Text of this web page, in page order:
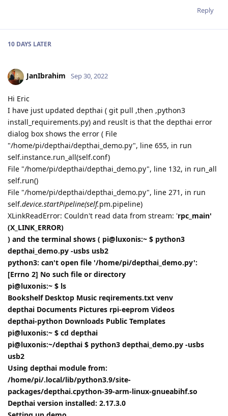
Reply
10 DAYS LATER
JanIbrahim Sep 30, 2022
Hi Eric
I have just updated depthai ( git pull ,then ,python3
install_requirements.py) and reuslt is that the depthai error
dialog box shows the error ( File
"/home/pi/depthai/depthai_demo.py", line 655, in run
self.instance.run_all(self.conf)
File "/home/pi/depthai/depthai_demo.py", line 132, in run_all
self.run()
File "/home/pi/depthai/depthai_demo.py", line 271, in run
self.device.startPipeline(self.pm.pipeline)
XLinkReadError: Couldn't read data from stream: 'rpc_main'
(X_LINK_ERROR)
) and the terminal shows ( pi@luxonis:~ $ python3
depthai_demo.py -usbs usb2
python3: can't open file '/home/pi/depthai_demo.py':
[Errno 2] No such file or directory
pi@luxonis:~ $ ls
Bookshelf Desktop Music reqirements.txt venv
depthai Documents Pictures rpi-eeprom Videos
depthai-python Downloads Public Templates
pi@luxonis:~ $ cd depthai
pi@luxonis:~/depthai $ python3 depthai_demo.py -usbs
usb2
Using depthai module from:
/home/pi/.local/lib/python3.9/site-
packages/depthai.cpython-39-arm-linux-gnueabihf.so
Depthai version installed: 2.17.3.0